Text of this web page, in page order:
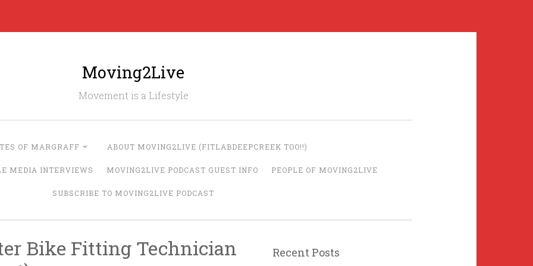
Moving2Live
Movement is a Lifestyle
OF MARGRAFF ABOUT MOVING2LIVE (FITLABDEEPCREEK TOO!!)
MEDIA INTERVIEWS MOVING2LIVE PODCAST GUEST INFO PEOPLE OF MOVING2LIVE
SUBSCRIBE TO MOVING2LIVE PODCAST
Bike Fitting Technician
Recent Posts